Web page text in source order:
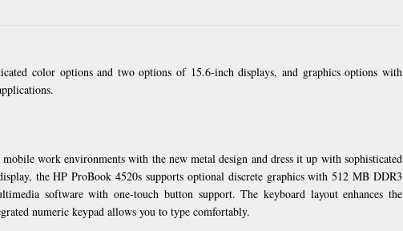
color options and two options of 15.6-inch displays, and graphics options with
work environments with the new metal design and dress it up with sophisticated
the HP ProBook 4520s supports optional discrete graphics with 512 MB DDR3
software with one-touch button support. The keyboard layout enhances the
numeric keypad allows you to type comfortably.